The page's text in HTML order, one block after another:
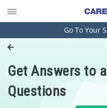
Engineering and
Pharmacy
Hospitality and Tourism
Go To Your
Get Answers to
Questions